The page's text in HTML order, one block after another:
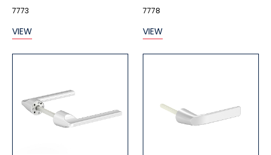
7773
VIEW
7778
VIEW